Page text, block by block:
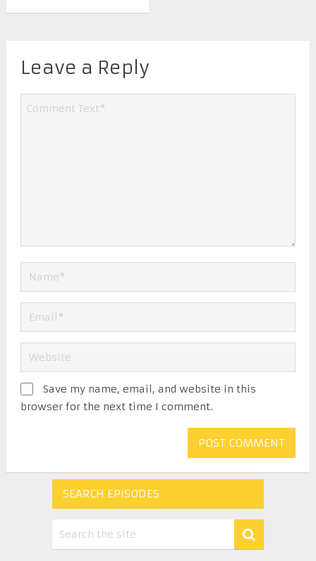
Leave a Reply
Save my name, email, and website in this
browser for the next time I comment.
SEARCH EPISODES